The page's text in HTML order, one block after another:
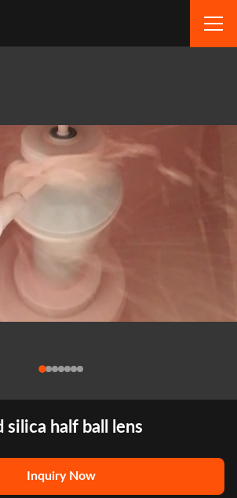
silica half ball lens
Inquiry Now